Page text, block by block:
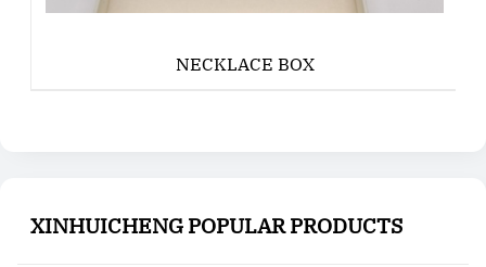
NECKLACE BOX
XINHUICHENG POPULAR PRODUCTS